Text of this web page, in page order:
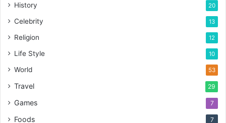
History 20
Celebrity 13
Religion 12
Life Style 10
World 53
Travel 29
Games 7
Foods 7